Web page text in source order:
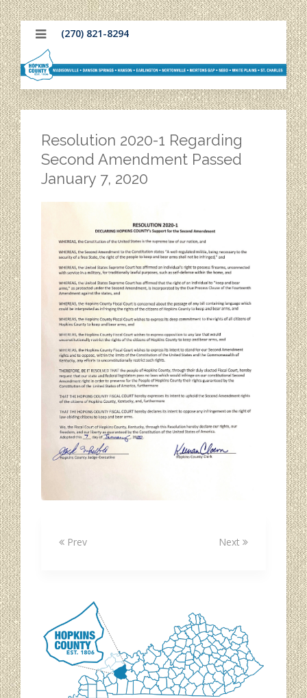
(270) 821-8294
Resolution 2020-1 Regarding
Second Amendment Passed
January 7, 2020
Prev Next